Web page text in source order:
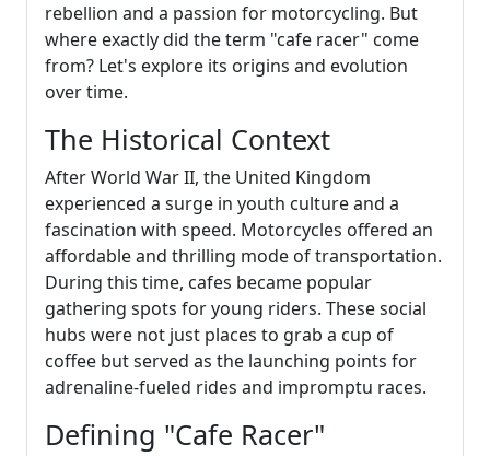
rebellion and a passion for motorcycling. But
where exactly did the term "cafe racer" come
from? Let's explore its origins and evolution
over time.
The Historical Context
After World War II, the United Kingdom
experienced a surge in youth culture and a
fascination with speed. Motorcycles offered an
affordable and thrilling mode of transportation.
During this time, cafes became popular
gathering spots for young riders. These social
hubs were not just places to grab a cup of
coffee but served as the launching points for
adrenaline-fueled rides and impromptu races.
Defining "Cafe Racer"